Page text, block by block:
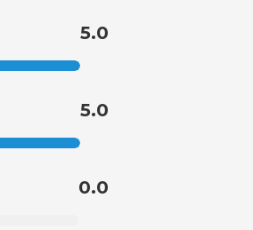
5.0
5.0
0.0